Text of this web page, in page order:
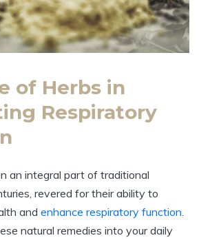
of Herbs in
Respiratory
an integral part of traditional
revered for their ability to
and enhance respiratory function.
natural remedies into your daily